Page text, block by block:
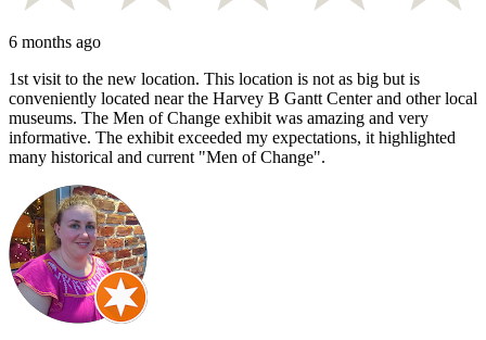
6 months ago
1st visit to the new location. This location is not as big but is
conveniently located near the Harvey B Gantt Center and other local
museums. The Men of Change exhibit was amazing and very
informative. The exhibit exceeded my expectations, it highlighted
many historical and current "Men of Change".